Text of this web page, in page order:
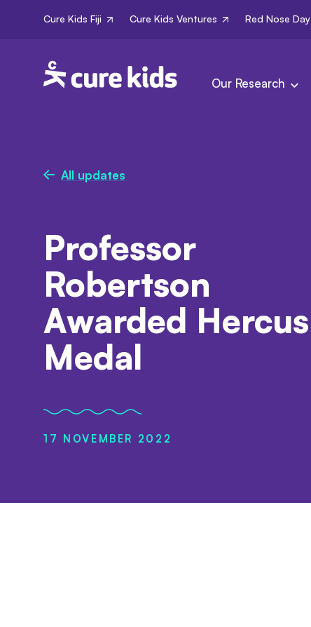
Cure Kids Fiji Cure Kids Ventures Red Nose Day
Our Research
All updates
Professor
Robertson
Awarded Hercus
Medal
17 NOVEMBER 2022